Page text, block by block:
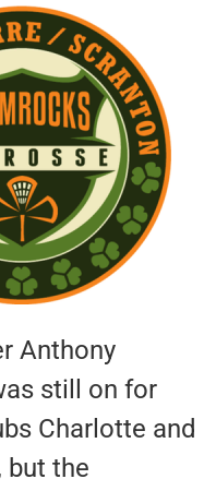
Anthony
still on for
Charlotte and
but the